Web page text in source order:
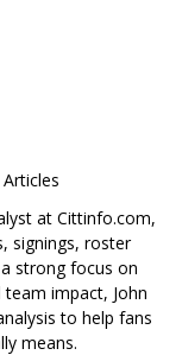
at Cittinfo.com,
signings, roster
strong focus on
impact, John
to help fans
means.